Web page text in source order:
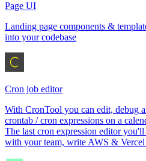
Page UI
Landing page components &
into your codebase
Cron job editor
With CronTool you can edit, debug
crontab / cron expressions on a
The last cron expression editor
with your team, write AWS & Vercel